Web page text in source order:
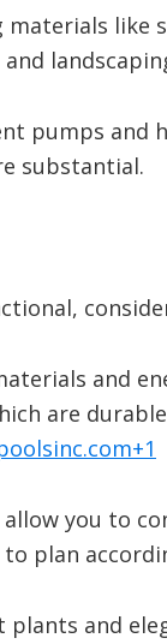
materials
pumps and
substantial.
and
are
+1
you to
plan
and